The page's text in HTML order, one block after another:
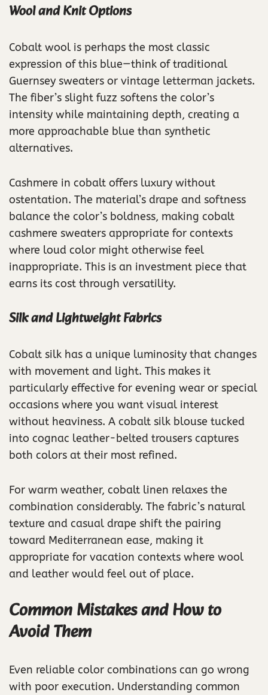
Wool and Knit Options
Cobalt wool is perhaps the most classic
expression of this blue—think of traditional
Guernsey sweaters or vintage letterman jackets.
The fiber’s slight fuzz softens the color’s
intensity while maintaining depth, creating a
more approachable blue than synthetic
alternatives.
Cashmere in cobalt offers luxury without
ostentation. The material’s drape and softness
balance the color’s boldness, making cobalt
cashmere sweaters appropriate for contexts
where loud color might otherwise feel
inappropriate. This is an investment piece that
earns its cost through versatility.
Silk and Lightweight Fabrics
Cobalt silk has a unique luminosity that changes
with movement and light. This makes it
particularly effective for evening wear or special
occasions where you want visual interest
without heaviness. A cobalt silk blouse tucked
into cognac leather-belted trousers captures
both colors at their most refined.
For warm weather, cobalt linen relaxes the
combination considerably. The fabric’s natural
texture and casual drape shift the pairing
toward Mediterranean ease, making it
appropriate for vacation contexts where wool
and leather would feel out of place.
Common Mistakes and How to
Avoid Them
Even reliable color combinations can go wrong
with poor execution. Understanding common